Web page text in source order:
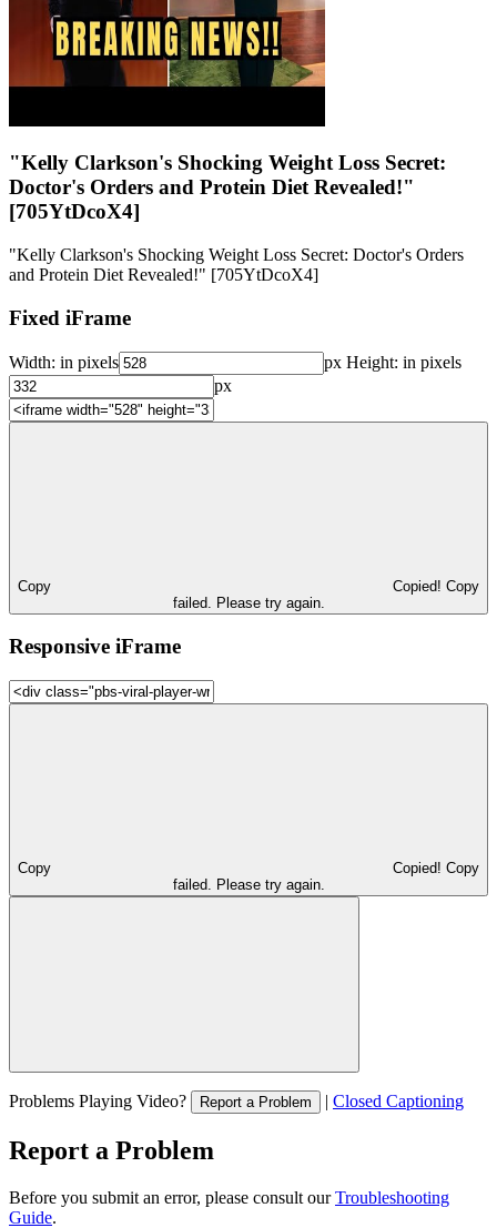
"Kelly Clarkson's Shocking Weight Loss Secret:
Doctor's Orders and Protein Diet Revealed!"
[705YtDcoX4]
"Kelly Clarkson's Shocking Weight Loss Secret: Doctor's Orders
and Protein Diet Revealed!" [705YtDcoX4]
Fixed iFrame
Width: in pixels px Height: in pixels
px
Copy Copied! Copy
failed. Please try again.
Responsive iFrame
Copy Copied! Copy
failed. Please try again.
Problems Playing Video? Report a Problem | Closed Captioning
Report a Problem
Before you submit an error, please consult ourTroubleshooting
Guide.